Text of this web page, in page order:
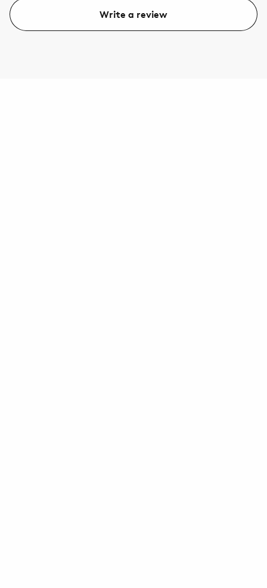
Write a review